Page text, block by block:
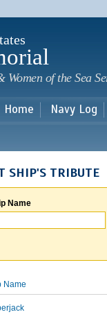
of the Sea
Home Navy Log
SHIP'S TRIBUTE
Name
Name